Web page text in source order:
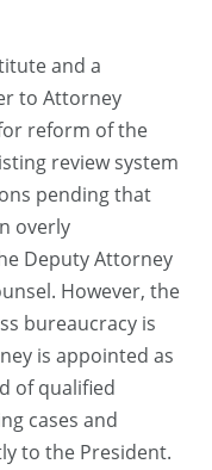
and a
to Attorney
reform of the
review system
pending that
overly
Deputy Attorney
However, the
bureaucracy is
is appointed as
of qualified
cases and
to the President.